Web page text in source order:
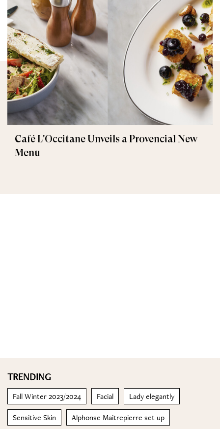
Café L'Occitane Unveils a Provencial New
Menu
TRENDING
Fall Winter 2023/2024 Facial Lady elegantly
Sensitive Skin Alphonse Maitrepierre set up